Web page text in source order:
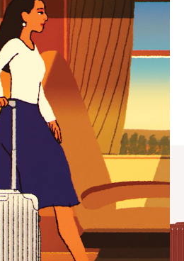
GIFT SELECTIONS
companion
journey